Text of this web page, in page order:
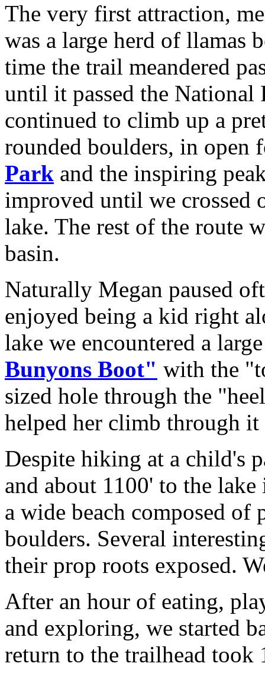
The very first attraction,
was a large herd of llamas
time the trail meandered
until it passed the National
continued to climb up a
rounded boulders, in open
Park and the inspiring
improved until we crossed
lake. The rest of the route
basin.
Naturally Megan paused
enjoyed being a kid right
lake we encountered a
Bunyons Boot" with the
sized hole through the
helped her climb through it
Despite hiking at a child's
and about 1100' to the
a wide beach composed of
boulders. Several
their prop roots exposed.
After an hour of eating,
and exploring, we started
return to the trailhead took